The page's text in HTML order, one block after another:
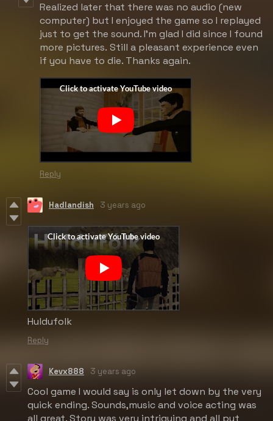
Realized later that there was no audio (new
computer) but I enjoyed the game so I replayed
just to get the sound. I'm glad I did since I found
more pictures. Still a pleasant experience even
if you have to die. Thanks again.
Reply
Hadlandish 3 years ago
Huldufolk
Reply
Kevx888 3 years ago
Cool game I would say is only let down by the very
quick ending. Sounds,music and voice acting was
all great. Story was very intriguing and all put